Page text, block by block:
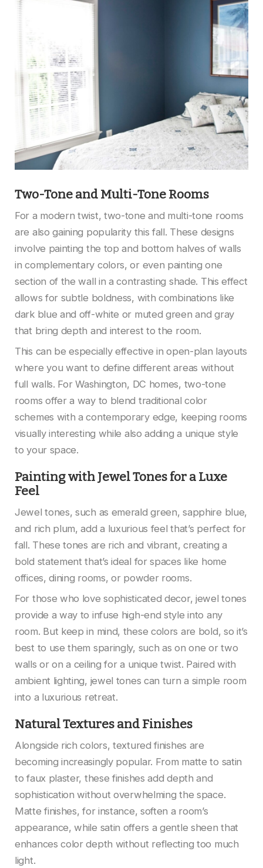
Two-Tone and Multi-Tone Rooms
For a modern twist, two-tone and multi-tone rooms
are also gaining popularity this fall. These designs
involve painting the top and bottom halves of walls
in complementary colors, or even painting one
section of the wall in a contrasting shade. This effect
allows for subtle boldness, with combinations like
dark blue and off-white or muted green and gray
that bring depth and interest to the room.
This can be especially effective in open-plan layouts
where you want to define different areas without
full walls. For Washington, DC homes, two-tone
rooms offer a way to blend traditional color
schemes with a contemporary edge, keeping rooms
visually interesting while also adding a unique style
to your space.
Painting with Jewel Tones for a Luxe
Feel
Jewel tones, such as emerald green, sapphire blue,
and rich plum, add a luxurious feel that’s perfect for
fall. These tones are rich and vibrant, creating a
bold statement that’s ideal for spaces like home
offices, dining rooms, or powder rooms.
For those who love sophisticated decor, jewel tones
provide a way to infuse high-end style into any
room. But keep in mind, these colors are bold, so it’s
best to use them sparingly, such as on one or two
walls or on a ceiling for a unique twist. Paired with
ambient lighting, jewel tones can turn a simple room
into a luxurious retreat.
Natural Textures and Finishes
Alongside rich colors, textured finishes are
becoming increasingly popular. From matte to satin
to faux plaster, these finishes add depth and
sophistication without overwhelming the space.
Matte finishes, for instance, soften a room’s
appearance, while satin offers a gentle sheen that
enhances color depth without reflecting too much
light.